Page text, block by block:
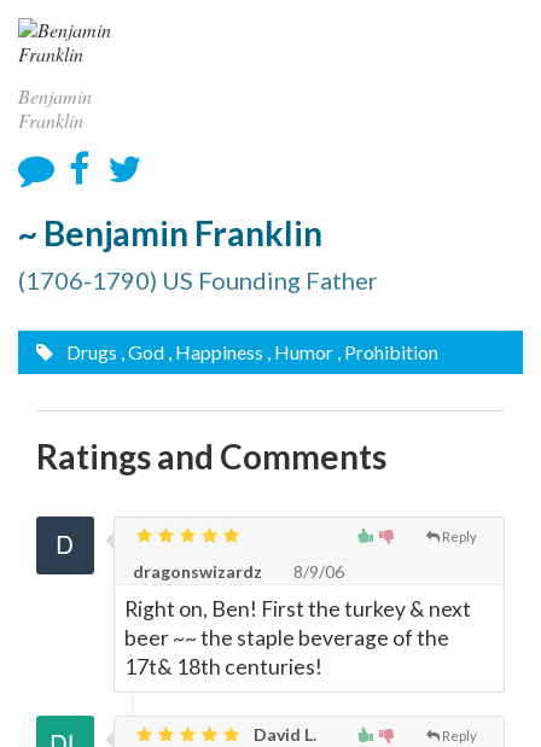
Benjamin
Franklin
~ Benjamin Franklin
(1706-1790) US Founding Father
Drugs , God , Happiness , Humor , Prohibition
Ratings and Comments
Reply
dragonswizardz 8/9/06
Right on, Ben! First the turkey & next
beer ~~ the staple beverage of the
17t& 18th centuries!
Reply
David L.